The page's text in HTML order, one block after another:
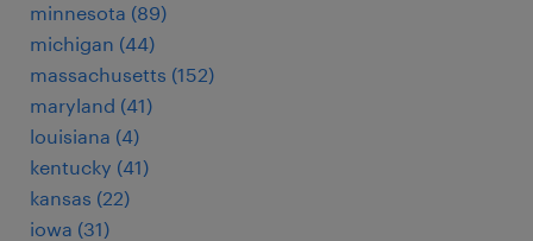
minnesota (89)
michigan (44)
massachusetts (152)
maryland (41)
louisiana (4)
kentucky (41)
kansas (22)
iowa (31)